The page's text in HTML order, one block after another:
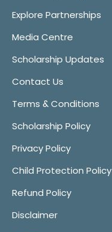
Explore Partnerships
Media Centre
Scholarship Updates
Contact Us
Terms & Conditions
Scholarship Policy
Privacy Policy
Child Protection Policy
Refund Policy
Disclaimer